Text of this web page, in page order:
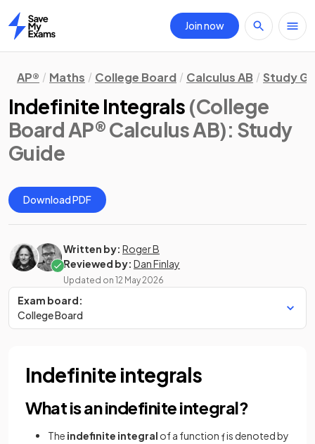
Home
Join now
AP® Maths College Board Calculus AB Study
Indefinite Integrals (College
Board AP® Calculus AB): Study
Guide
Download PDF
Written by: Roger B
Reviewed by: Dan Finlay
Updated on 12 May 2026
Exam board:
College Board
Indefinite integrals
What is an indefinite integral?
The indefinite integral of a function fis denoted by